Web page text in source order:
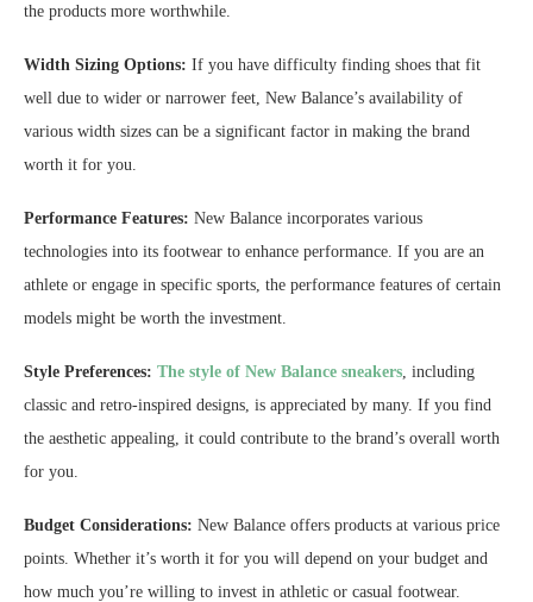
the products more worthwhile.
Width Sizing Options: If you have difficulty finding shoes that fit
well due to wider or narrower feet, New Balance’s availability of
various width sizes can be a significant factor in making the brand
worth it for you.
Performance Features: New Balance incorporates various
technologies into its footwear to enhance performance. If you are an
athlete or engage in specific sports, the performance features of certain
models might be worth the investment.
Style Preferences: The style of New Balance sneakers , including
classic and retro-inspired designs, is appreciated by many. If you find
the aesthetic appealing, it could contribute to the brand’s overall worth
for you.
Budget Considerations: New Balance offers products at various price
points. Whether it’s worth it for you will depend on your budget and
how much you’re willing to invest in athletic or casual footwear.